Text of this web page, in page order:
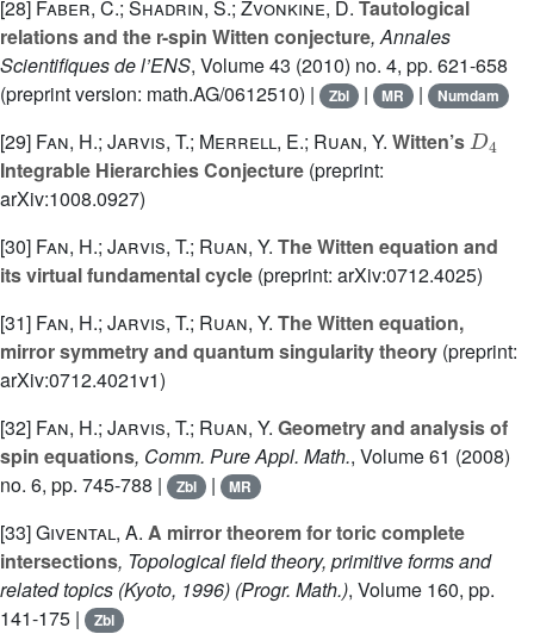
[28] Faber, C.; Shadrin, S.; Zvonkine, D. Tautological
relations and the r-spin Witten conjecture, Annales
Scientifiques de l’ENS, Volume 43 (2010) no. 4, pp. 621-658
(preprint version: math.AG/0612510) |
Zbl | MR | Numdam
[29] Fan, H.; Jarvis, T.; Merrell, E.; Ruan, Y. Witten’s
Integrable Hierarchies Conjecture (preprint:
arXiv:1008.0927)
[30] Fan, H.; Jarvis, T.; Ruan, Y. The Witten equation and
its virtual fundamental cycle (preprint: arXiv:0712.4025)
[31] Fan, H.; Jarvis, T.; Ruan, Y. The Witten equation,
mirror symmetry and quantum singularity theory (preprint:
arXiv:0712.4021v1)
[32] Fan, H.; Jarvis, T.; Ruan, Y. Geometry and analysis of
spin equations, Comm. Pure Appl. Math., Volume 61 (2008)
no. 6, pp. 745-788 |
Zbl | MR
[33]Givental, A. A mirror theorem for toric complete
intersections, Topological field theory, primitive forms and
related topics (Kyoto, 1996) (Progr. Math.), Volume 160, pp.
141-175 |
Zbl